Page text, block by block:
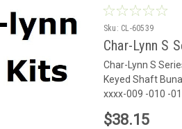
Sku: CL-60539
Char-Lynn S
Char-Lynn S
Keyed Shaft
xxxx-009 -010 -
$38.15